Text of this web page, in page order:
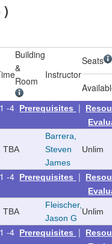
)
Building
&
Room
Instructor
Seats
-4 Prerequisites |
TBA
Barrera,
Steven
James
Unlim
-4 Prerequisites |
TBA
Fleischer,
Jason G
Unlim
-4 Prerequisites |